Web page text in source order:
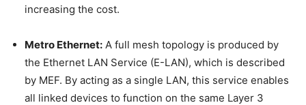
increasing the cost.
Metro Ethernet: A full mesh topology is produced by
the Ethernet LAN Service (E-LAN), which is described
by MEF. By acting as a single LAN, this service enables
all linked devices to function on the same Layer 3